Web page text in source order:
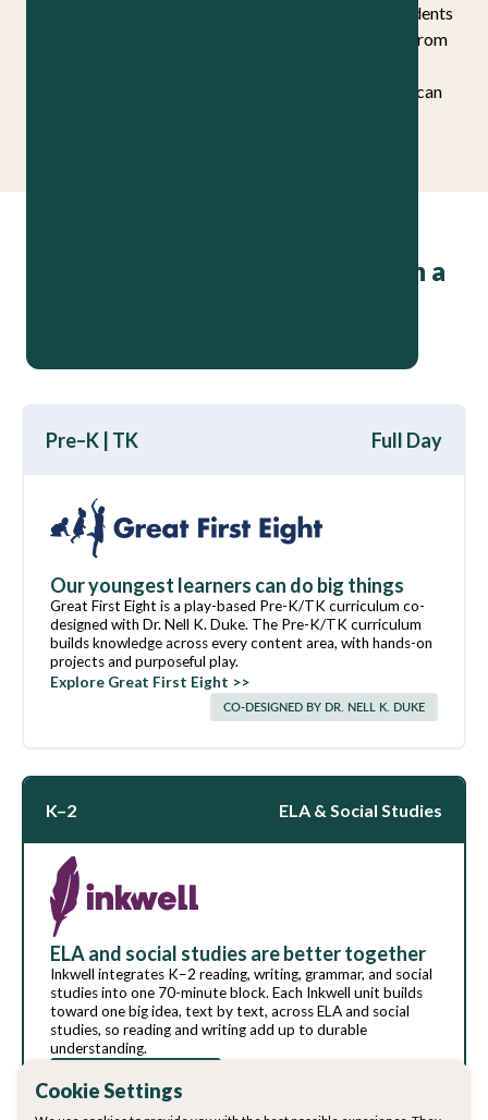
Cookie Settings
pedagogy that’s known for student engagement. Students
investigate a challenging question, build knowledge from
guiding the way, and reason toward conclusions they can
High-quality programs that turn a
Pre–K | TK Full Day
Our youngest learners can do big things
Great First Eight is a play-based Pre-K/TK curriculum co-
designed with Dr. Nell K. Duke. The Pre-K/TK curriculum
builds knowledge across every content area, with hands-on
projects and purposeful play.
Explore Great First Eight >>
CO-DESIGNED BY DR. NELL K. DUKE
K–2 ELA & Social Studies
ELA and social studies are better together
Inkwell integrates K–2 reading, writing, grammar, and social
studies into one 70-minute block. Each Inkwell unit builds
toward one big idea, text by text, across ELA and social
studies, so reading and writing add up to durable
understanding.
Download sample